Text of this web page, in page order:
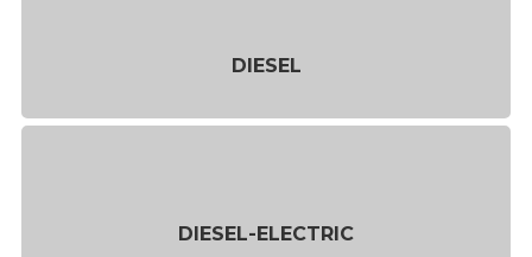
DIESEL
DIESEL-ELECTRIC